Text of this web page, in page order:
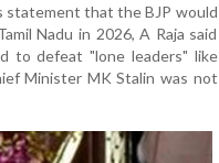
statement that the BJP would
Nadu in 2026, A Raja said
to defeat "lone leaders" like
Minister MK Stalin was not